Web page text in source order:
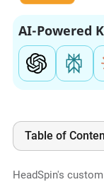
AI-Powered
Table of
HeadSpin's